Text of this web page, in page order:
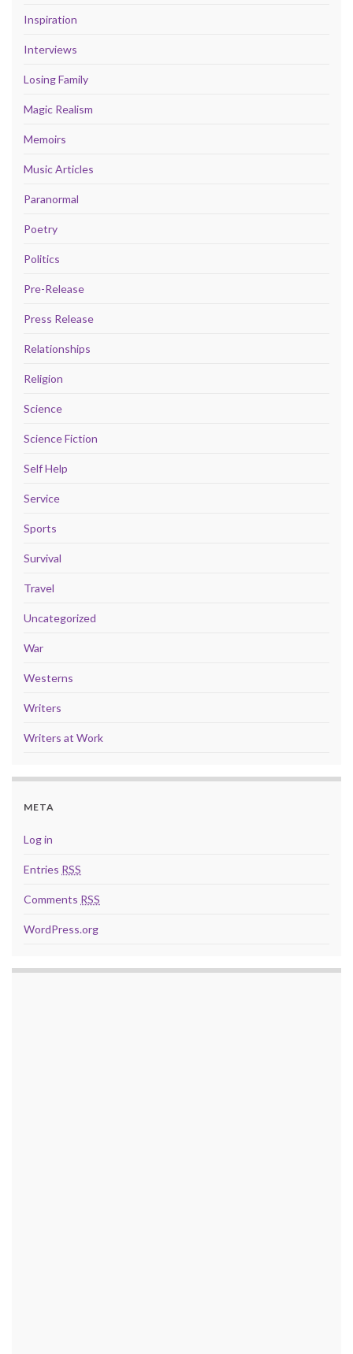
Inspiration
Interviews
Losing Family
Magic Realism
Memoirs
Music Articles
Paranormal
Poetry
Politics
Pre-Release
Press Release
Relationships
Religion
Science
Science Fiction
Self Help
Service
Sports
Survival
Travel
Uncategorized
War
Westerns
Writers
Writers at Work
META
Log in
Entries RSS
Comments RSS
WordPress.org